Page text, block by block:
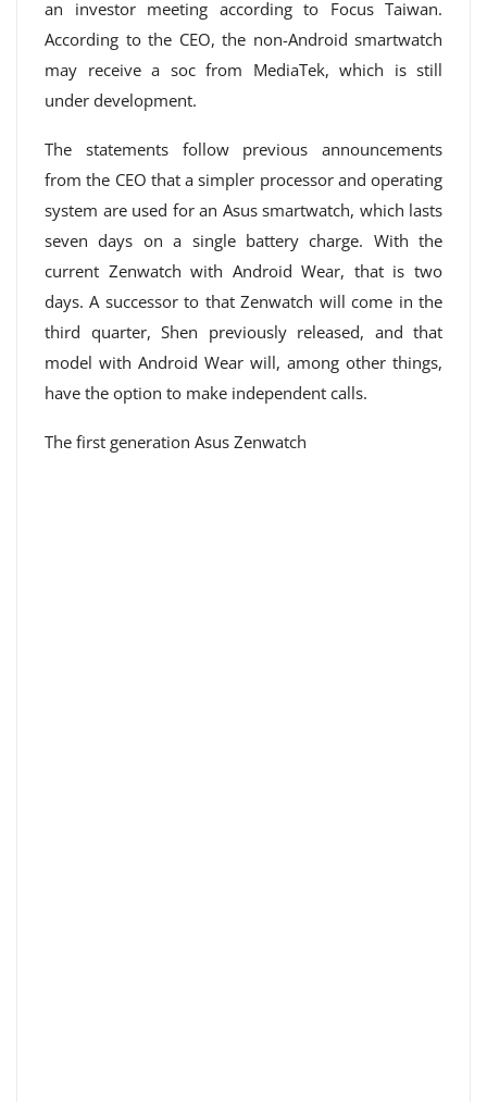
an investor meeting according to Focus Taiwan.
According to the CEO, the non-Android smartwatch
may receive a soc from MediaTek, which is still
under development.
The statements follow previous announcements
from the CEO that a simpler processor and operating
system are used for an Asus smartwatch, which lasts
seven days on a single battery charge. With the
current Zenwatch with Android Wear, that is two
days. A successor to that Zenwatch will come in the
third quarter, Shen previously released, and that
model with Android Wear will, among other things,
have the option to make independent calls.
The first generation Asus Zenwatch